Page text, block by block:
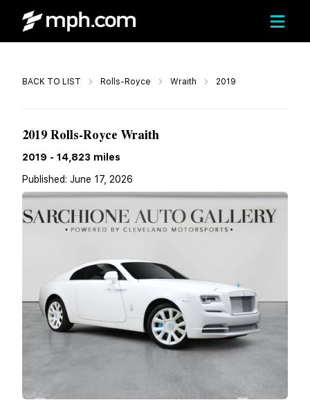
BACK TO LIST Rolls-Royce Wraith 2019
2019 Rolls-Royce Wraith
2019 - 14,823 miles
Published: June 17, 2026